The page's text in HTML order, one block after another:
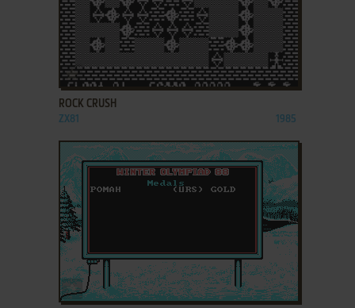
ADD TO FAVORITES
ROCK CRUSH
ZX81 1985
ADD TO FAVORITES